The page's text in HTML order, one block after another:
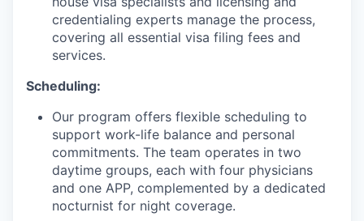
credentialing experts manage the process,
covering all essential visa filing fees and
services.
Scheduling:
Our program offers flexible scheduling to
support work-life balance and personal
commitments. The team operates in two
daytime groups, each with four physicians
and one APP, complemented by a dedicated
nocturnist for night coverage.